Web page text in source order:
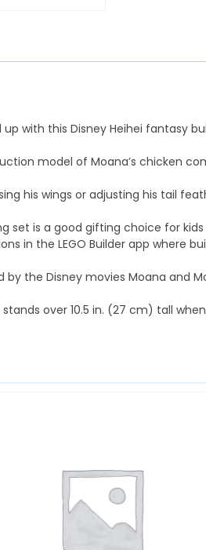
p
m
up with this Disney Heihei
model of Moana’s chicken
his wings or adjusting his
set is a good gifting choice
in the LEGO Builder app
by the Disney movies Moana
stands over 10.5 in. (27 cm) tall